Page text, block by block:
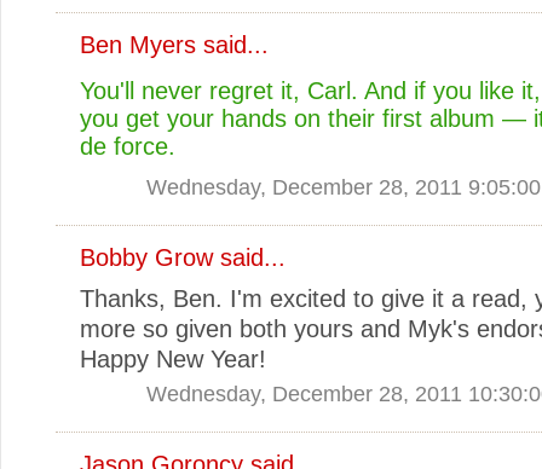
Ben Myers said...
You'll never regret it, Carl. And if you like
you get your hands on their first album —
de force.
Wednesday, December 28, 2011
Bobby Growsaid...
Thanks, Ben. I'm excited to give it a read,
more so given both yours and Myk's
Happy New Year!
Wednesday, December 28, 2011
Jason Goroncy said...